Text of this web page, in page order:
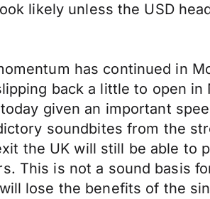
likely unless the USD
has continued in
back a little to open
given an important
soundbites from the
the UK will still be able to
This is not a sound basis
lose the benefits of the